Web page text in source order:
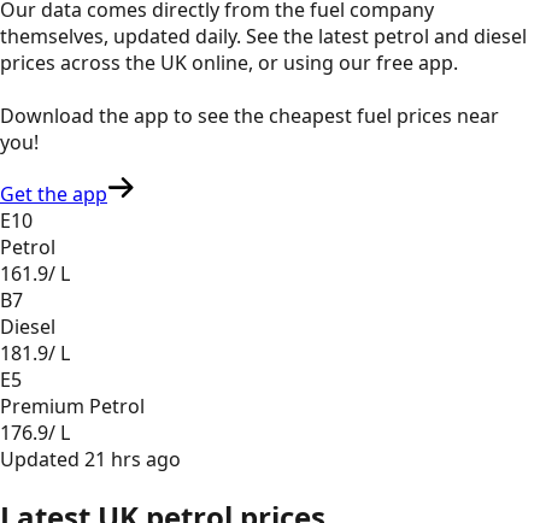
Our data comes directly from the fuel company
themselves, updated daily. See the latest petrol and diesel
prices across the UK online, or using our free app.
Download the app to see thecheapest fuel prices near
you!
Get the app
E10
Petrol
161.9/ L
B7
Diesel
181.9/ L
E5
Premium Petrol
176.9/ L
Updated 21 hrs ago